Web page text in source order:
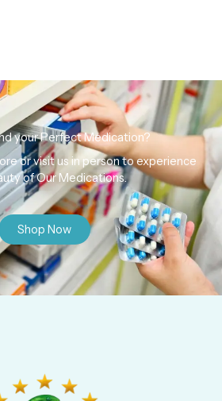
your Perfect Medication?
or visit us in person to experience
of Our Medications.
Shop Now